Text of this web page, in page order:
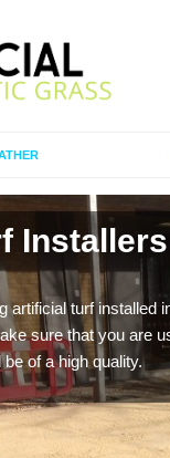
artificial turf installed
sure that you are
of a high quality.